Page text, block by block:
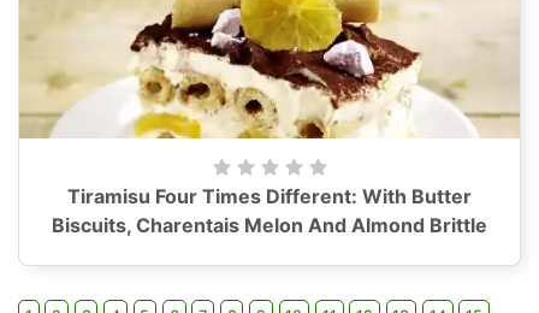
Tiramisu Four Times Different: With Butter
Biscuits, Charentais Melon And Almond Brittle